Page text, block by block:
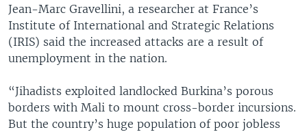
Jean-Marc Gravellini, a researcher at France’s
Institute of International and Strategic Relations
(IRIS) said the increased attacks are a result of
unemployment in the nation.
“Jihadists exploited landlocked Burkina’s porous
borders with Mali to mount cross-border incursions.
But the country’s huge population of poor jobless